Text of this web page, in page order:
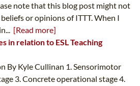
note that this blog post might not
or opinions of ITTT. When I
[Read more]
in relation to ESL Teaching
By Kyle Cullinan 1. Sensorimotor
3. Concrete operational stage 4.